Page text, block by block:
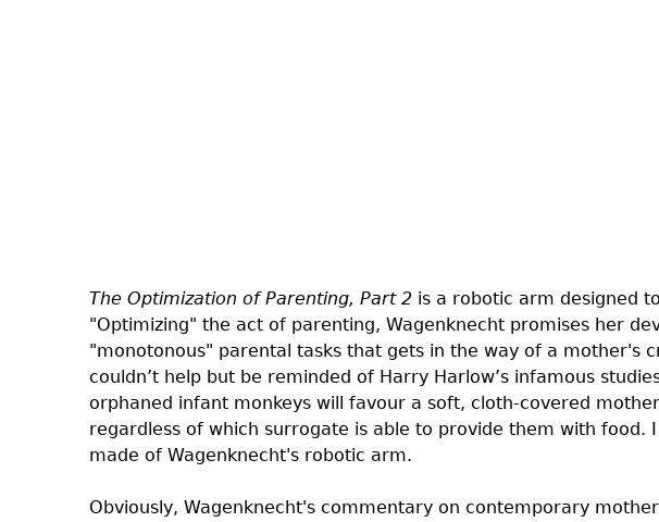
The Optimization of Parenting, Part 2 is a robotic arm designed
"Optimizing" the act of parenting, Wagenknecht promises her
"monotonous" parental tasks that gets in the way of a mother's
couldn’t help but be reminded of Harry Harlow’s infamous
orphaned infant monkeys will favour a soft, cloth-covered
regardless of which surrogate is able to provide them with food.
made of Wagenknecht's robotic arm.
Obviously, Wagenknecht's commentary on contemporary